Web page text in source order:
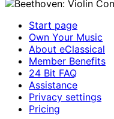
Start page
Own Your Music
About eClassical
Member Benefits
24 Bit FAQ
Assistance
Privacy settings
Pricing